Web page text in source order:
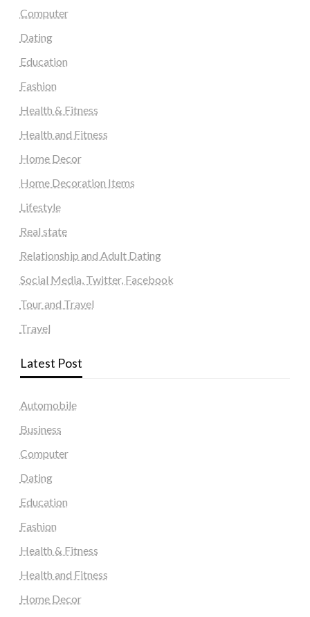
Computer
Dating
Education
Fashion
Health & Fitness
Health and Fitness
Home Decor
Home Decoration Items
Lifestyle
Real state
Relationship and Adult Dating
Social Media, Twitter, Facebook
Tour and Travel
Travel
Latest Post
Automobile
Business
Computer
Dating
Education
Fashion
Health & Fitness
Health and Fitness
Home Decor